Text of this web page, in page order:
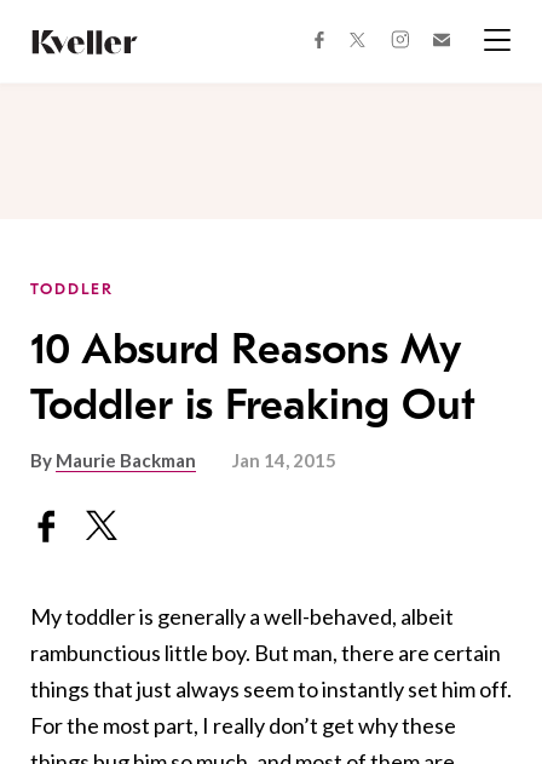
Content
Footer
facebooktwitterinstagram
TODDLER
10 Absurd Reasons My
Toddler is Freaking Out
By Maurie Backman Jan 14, 2015
My toddler is generally a well-behaved, albeit
rambunctious little boy. But man, there are certain
things that just always seem to instantly set him off.
For the most part, I really don’t get why these